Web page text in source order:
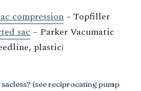
compression– Topfiller
sac– Parker Vacumatic
plastic)
(see reciprocating pump